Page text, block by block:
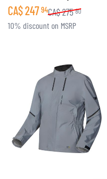
CA$247 94CA$275 80
10% discount on MSRP